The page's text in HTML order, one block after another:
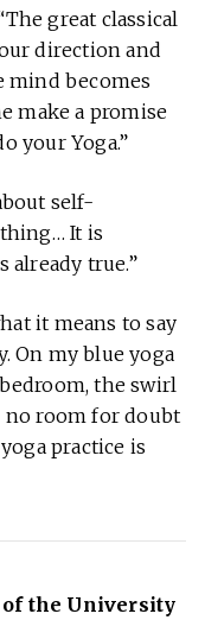
great classical
direction and
becomes
make a promise
your Yoga.”
self-
It is
true.”
it means to say
On my blue yoga
the swirl
no room for doubt
practice is
the University